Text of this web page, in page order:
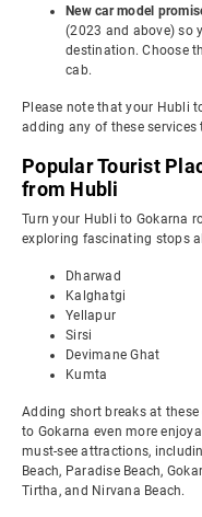
New car model
(2023 and above) so
destination. Choose
cab.
Please note that your Hubli
adding any of these services
Popular Tourist
from Hubli
Turn your Hubli to Gokarna
exploring fascinating stops
Dharwad
Kalghatgi
Yellapur
Sirsi
Devimane Ghat
Kumta
Adding short breaks at
to Gokarna even more
must-see attractions,
Beach, Paradise Beach,
Tirtha, and Nirvana Beach.